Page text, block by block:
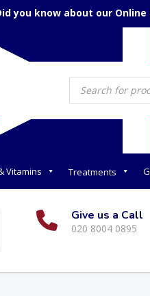
you know about our
Products
search
Vitamins Treatments
Give us a Call
020 8004 0895